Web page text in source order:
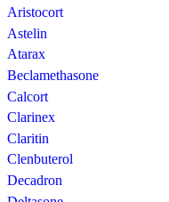
Aristocort
Astelin
Atarax
Beclamethasone
Calcort
Clarinex
Claritin
Clenbuterol
Decadron